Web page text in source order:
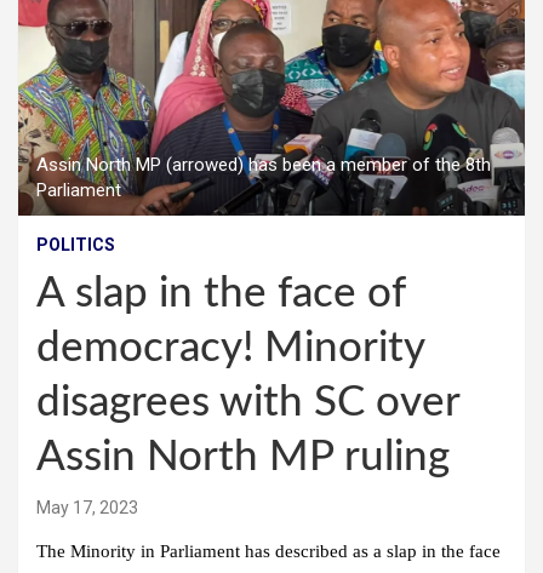
Assin North MP (arrowed) has been a member of the 8th
Parliament
POLITICS
A slap in the face of
democracy! Minority
disagrees with SC over
Assin North MP ruling
May 17, 2023
The Minority in Parliament has described as a slap in the face